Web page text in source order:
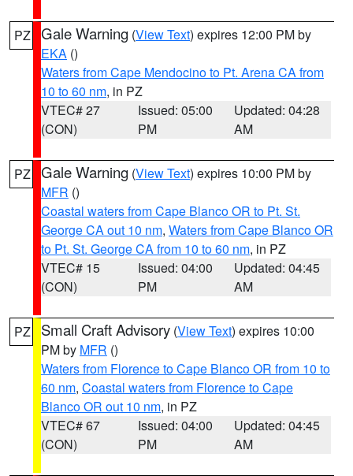
PZ Gale Warning (View Text) expires 12:00 PM by
EKA ()
Waters from Cape Mendocino to Pt. Arena CA from
10 to 60 nm, in PZ
VTEC# 27
(CON)
Issued: 05:00
PM
Updated: 04:28
AM
PZ Gale Warning (View Text) expires 10:00 PM by
MFR ()
Coastal waters from Cape Blanco OR to Pt. St.
George CA out 10 nm, Waters from Cape Blanco OR
to Pt. St. George CA from 10 to 60 nm, in PZ
VTEC# 15
(CON)
Issued: 04:00
PM
Updated: 04:45
AM
PZ Small Craft Advisory (View Text) expires 10:00
PM by MFR ()
Waters from Florence to Cape Blanco OR from 10 to
60 nm, Coastal waters from Florence to Cape
Blanco OR out 10 nm, in PZ
VTEC# 67
(CON)
Issued: 04:00
PM
Updated: 04:45
AM